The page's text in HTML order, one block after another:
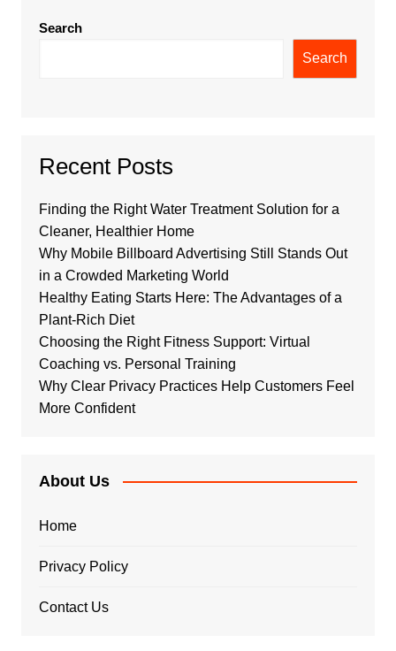
Search
Search
Recent Posts
Finding the Right Water Treatment Solution for a
Cleaner, Healthier Home
Why Mobile Billboard Advertising Still Stands Out
in a Crowded Marketing World
Healthy Eating Starts Here: The Advantages of a
Plant-Rich Diet
Choosing the Right Fitness Support: Virtual
Coaching vs. Personal Training
Why Clear Privacy Practices Help Customers Feel
More Confident
About Us
Home
Privacy Policy
Contact Us